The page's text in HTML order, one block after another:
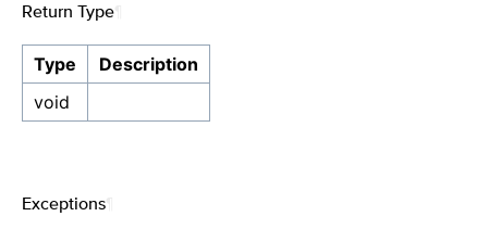
Return Type
Type
Description
void
Exceptions